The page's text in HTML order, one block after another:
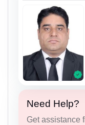
Need Help?
Get assistance